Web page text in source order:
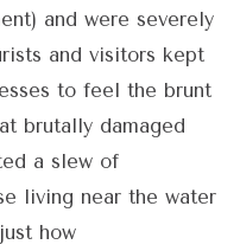
and were severely
and visitors kept
to feel the brunt
brutally damaged
a slew of
living near the water
how